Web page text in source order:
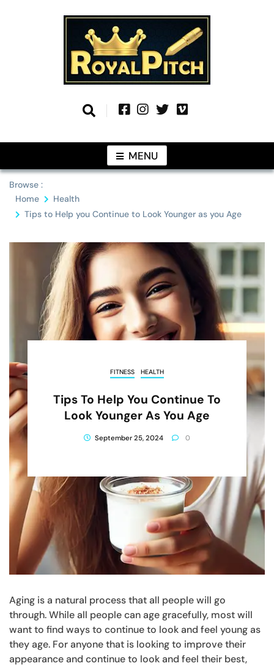
Royal Pitch
MENU
Browse :
Home
Health
Tips to Help you Continue to Look Younger as you Age
FITNESS HEALTH
Tips To Help You Continue To
Look Younger As You Age
September 25, 2024 0
Aging is a natural process that all people will go
through. While all people can age gracefully, most will
want to find ways to continue to look and feel young as
they age. For anyone that is looking to improve their
appearance and continue to look and feel their best,